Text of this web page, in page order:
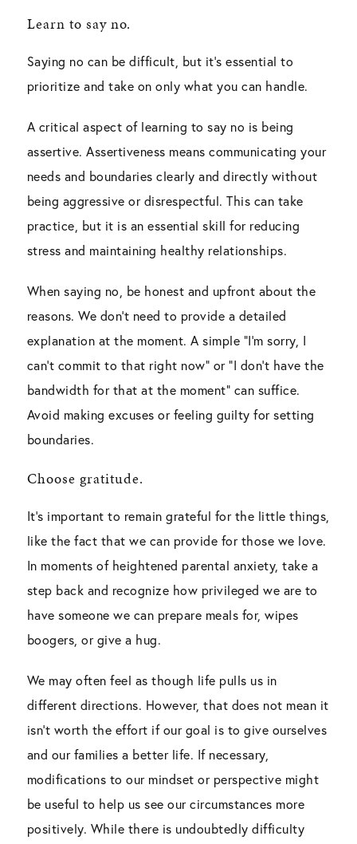
Learn to say no.
Saying no can be difficult, but it’s essential to
prioritize and take on only what you can handle.
A critical aspect of learning to say no is being
assertive. Assertiveness means communicating your
needs and boundaries clearly and directly without
being aggressive or disrespectful. This can take
practice, but it is an essential skill for reducing
stress and maintaining healthy relationships.
When saying no, be honest and upfront about the
reasons. We don’t need to provide a detailed
explanation at the moment. A simple “I’m sorry, I
can’t commit to that right now” or “I don’t have the
bandwidth for that at the moment” can suffice.
Avoid making excuses or feeling guilty for setting
boundaries.
Choose gratitude.
It’s important to remain grateful for the little things,
like the fact that we can provide for those we love.
In moments of heightened parental anxiety, take a
step back and recognize how privileged we are to
have someone we can prepare meals for, wipes
boogers, or give a hug.
We may often feel as though life pulls us in
different directions. However, that does not mean it
isn’t worth the effort if our goal is to give ourselves
and our families a better life. If necessary,
modifications to our mindset or perspective might
be useful to help us see our circumstances more
positively. While there is undoubtedly difficulty